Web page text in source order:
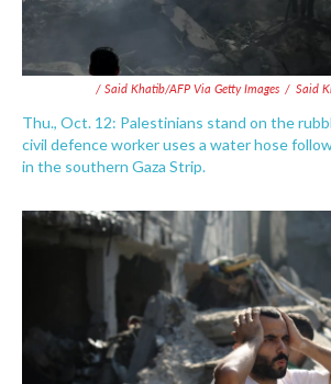
/ Said Khatib/AFP Via Getty Images / Said
Thu., Oct. 12: Palestinians stand on the
civil defence worker uses a water hose
in the southern Gaza Strip.